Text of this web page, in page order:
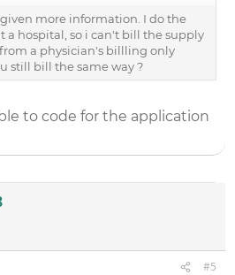
more information. I do the
a hospital, so i can't bill the supply
from a physician's billling only
still bill the same way ?
to code for the application
#5